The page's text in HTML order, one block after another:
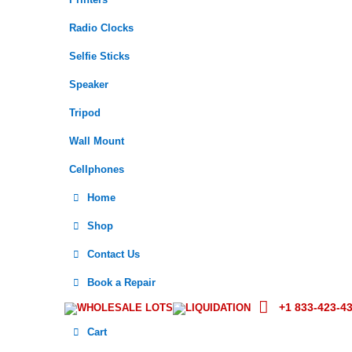
Radio Clocks
Selfie Sticks
Speaker
Tripod
Wall Mount
Cellphones
Home
Shop
Contact Us
Book a Repair
WHOLESALE LOTS LIQUIDATION +1 833-423-
Cart